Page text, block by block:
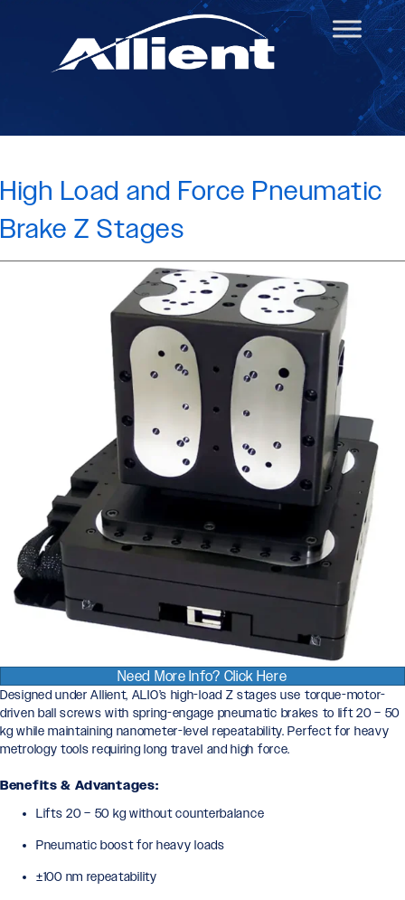
High Load and Force Pneumatic
Brake Z Stages
Designed under Allient, ALIO’s high-load Z stages use torque-motor-
driven ball screws with spring-engage pneumatic brakes to lift 20 – 50
kg while maintaining nanometer-level repeatability. Perfect for heavy
metrology tools requiring long travel and high force.
Benefits & Advantages:
Lifts 20 – 50 kg without counterbalance
Pneumatic boost for heavy loads
±100 nm repeatability
Need More Info? Click Here